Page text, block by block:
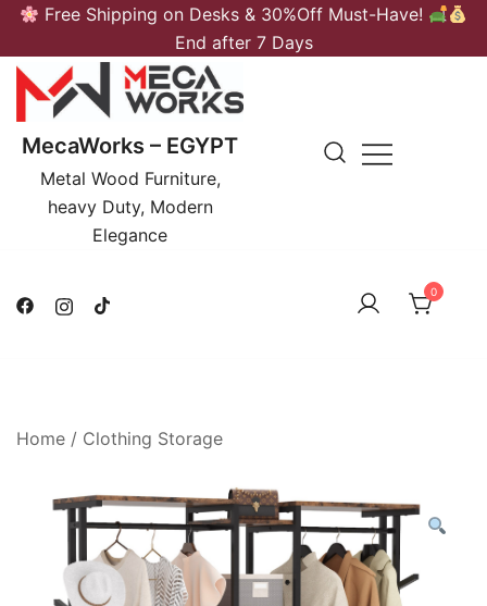
Skip
content
Free Shipping on Desks & 30%Off Must-Have!
End after 7 Days
MecaWorks – EGYPT
Metal Wood Furniture,
heavy Duty, Modern
Elegance
0
Home / Clothing Storage